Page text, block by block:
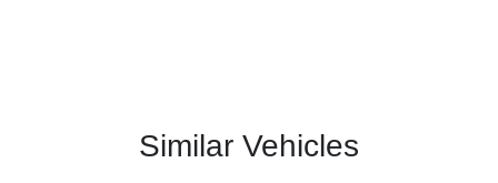
Similar Vehicles